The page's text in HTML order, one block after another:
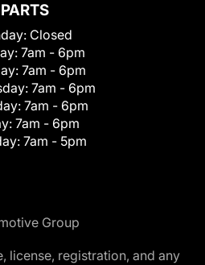
PARTS
Closed
7am - 6pm
7am - 6pm
7am - 6pm
7am - 6pm
7am - 6pm
7am - 5pm
Group
license, registration, and any